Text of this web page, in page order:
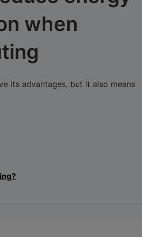
when
its advantages, but it also means